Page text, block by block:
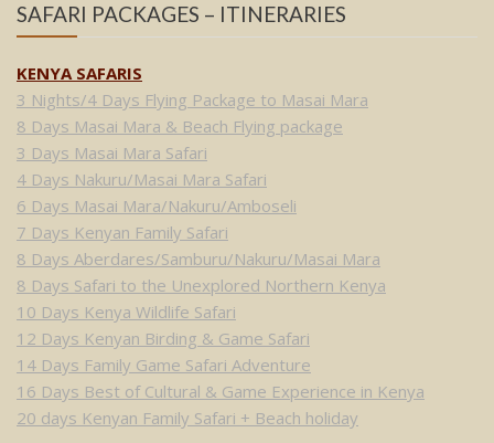
SAFARI PACKAGES – ITINERARIES
KENYA SAFARIS
3 Nights/4 Days Flying Package to Masai Mara
8 Days Masai Mara & Beach Flying package
3 Days Masai Mara Safari
4 Days Nakuru/Masai Mara Safari
6 Days Masai Mara/Nakuru/Amboseli
7 Days Kenyan Family Safari
8 Days Aberdares/Samburu/Nakuru/Masai Mara
8 Days Safari to the Unexplored Northern Kenya
10 Days Kenya Wildlife Safari
12 Days Kenyan Birding & Game Safari
14 Days Family Game Safari Adventure
16 Days Best of Cultural & Game Experience in Kenya
20 days Kenyan Family Safari + Beach holiday